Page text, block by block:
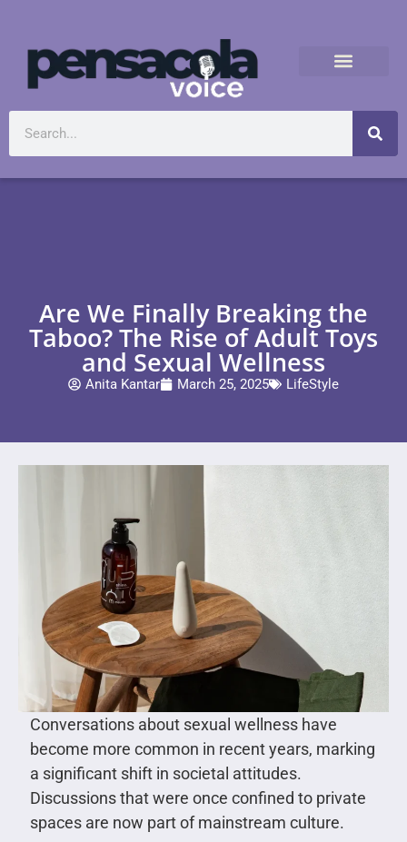
Are We Finally Breaking the
Taboo? The Rise of Adult Toys
and Sexual Wellness
Anita Kantar March 25, 2025 LifeStyle
Conversations about sexual wellness have
become more common in recent years, marking
a significant shift in societal attitudes.
Discussions that were once confined to private
spaces are now part of mainstream culture.